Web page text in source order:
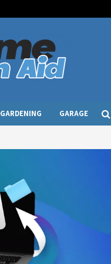
GARDENING GARAGE